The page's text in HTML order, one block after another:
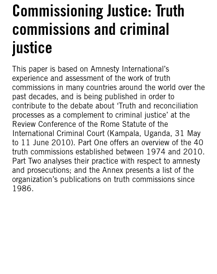
Commissioning Justice: Truth
commissions and criminal
justice
This paper is based on Amnesty International’s
experience and assessment of the work of truth
commissions in many countries around the world over the
past decades, and is being published in order to
contribute to the debate about ‘Truth and reconciliation
processes as a complement to criminal justice’ at the
Review Conference of the Rome Statute of the
International Criminal Court (Kampala, Uganda, 31 May
to 11 June 2010). Part One offers an overview of the 40
truth commissions established between 1974 and 2010.
Part Two analyses their practice with respect to amnesty
and prosecutions; and the Annex presents a list of the
organization’s publications on truth commissions since
1986.